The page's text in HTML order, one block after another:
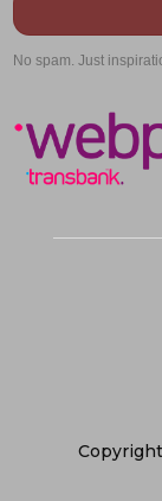
No spam. Just